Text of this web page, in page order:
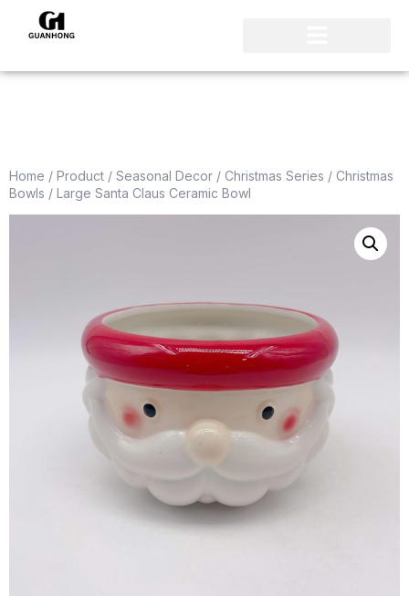
Home / Product / Seasonal Decor / Christmas Series / Christmas
Bowls / Large Santa Claus Ceramic Bowl